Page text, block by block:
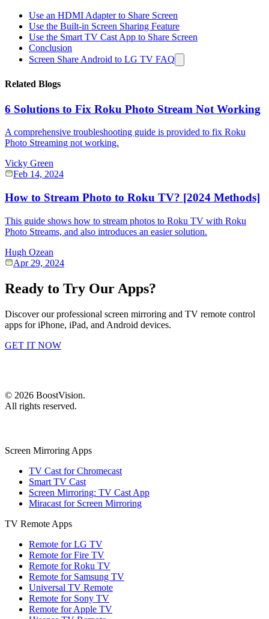
Use an HDMI Adapter to Share Screen
Use the Built-in Screen Sharing Feature
Use the Smart TV Cast App to Share Screen
Conclusion
Screen Share Android to LG TV FAQ
Related Blogs
6 Solutions to Fix Roku Photo Stream Not Working
A comprehensive troubleshooting guide is provided to fix Roku
Photo Streaming not working.
Vicky Green
Feb 14, 2024
How to Stream Photo to Roku TV? [2024 Methods]
This guide shows how to stream photos to Roku TV with Roku
Photo Streams, and also introduces an easier solution.
Hugh Ozean
Apr 29, 2024
Ready to Try Our Apps?
Discover our professional screen mirroring and TV remote control
apps for iPhone, iPad, and Android devices.
GET IT NOW
© 2026 BoostVision.
All rights reserved.
Screen Mirroring Apps
TV Cast for Chromecast
Smart TV Cast
Screen Mirroring: TV Cast App
Miracast for Screen Mirroring
TV Remote Apps
Remote for LG TV
Remote for Fire TV
Remote for Roku TV
Remote for Samsung TV
Universal TV Remote
Remote for Sony TV
Remote for Apple TV